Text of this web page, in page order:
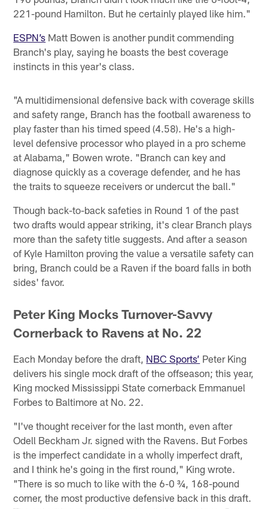
221-pound Hamilton. But he certainly played like him."
ESPN’s Matt Bowen is another pundit commending
Branch's play, saying he boasts the best coverage
instincts in this year's class.
"A multidimensional defensive back with coverage skills
and safety range, Branch has the football awareness to
play faster than his timed speed (4.58). He's a high-
level defensive processor who played in a pro scheme
at Alabama," Bowen wrote. "Branch can key and
diagnose quickly as a coverage defender, and he has
the traits to squeeze receivers or undercut the ball."
Though back-to-back safeties in Round 1 of the past
two drafts would appear striking, it's clear Branch plays
more than the safety title suggests. And after a season
of Kyle Hamilton proving the value a versatile safety can
bring, Branch could be a Raven if the board falls in both
sides' favor.
Peter King Mocks Turnover-Savvy
Cornerback to Ravens at No. 22
Each Monday before the draft, NBC Sports’ Peter King
delivers his single mock draft of the offseason; this year,
King mocked Mississippi State cornerback Emmanuel
Forbes to Baltimore at No. 22.
"I've thought receiver for the last month, even after
Odell Beckham Jr. signed with the Ravens. But Forbes
is the imperfect candidate in a wholly imperfect draft,
and I think he's going in the first round," King wrote.
"There is so much to like with the 6-0 ¾, 168-pound
corner, the most productive defensive back in this draft.